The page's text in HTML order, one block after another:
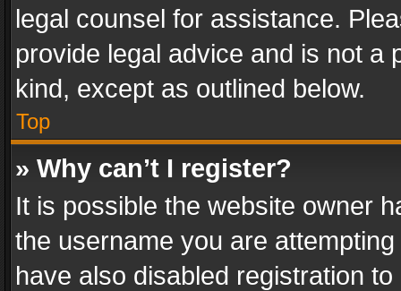
legal counsel for assistance.
provide legal advice and is not a
kind, except as outlined below.
Top
» Why can’t I register?
It is possible the website owner
the username you are
have also disabled registration